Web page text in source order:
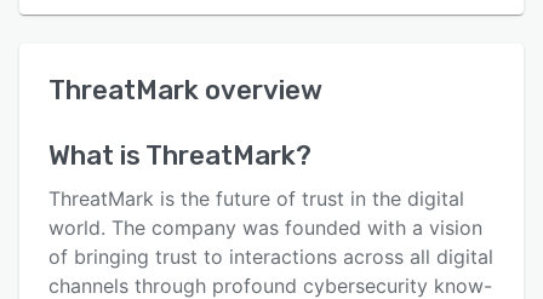
User interface
Alternatives
Pricing
ThreatMark overview
What is ThreatMark?
ThreatMark is the future of trust in the digital
world. The company was founded with a vision
of bringing trust to interactions across all digital
channels through profound cybersecurity know-